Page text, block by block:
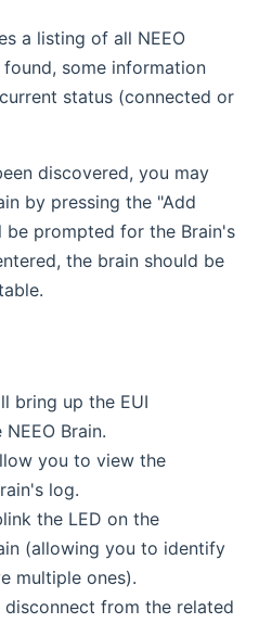
a listing of all NEEO
some information
status (connected or
discovered, you may
by pressing the "Add
be prompted for the Brain's
the brain should be
bring up the EUI
Brain.
you to view the
log.
the LED on the
(allowing you to identify
multiple ones).
from the related